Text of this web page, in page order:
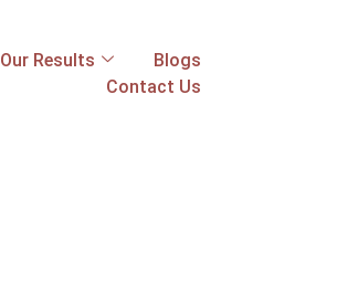
Our Results
Blogs
Contact Us